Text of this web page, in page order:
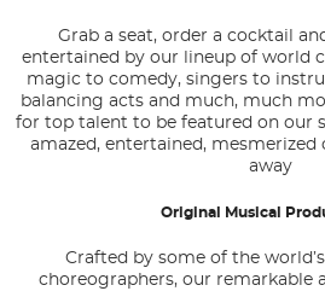
Grab a seat, order a cocktail
entertained by our lineup of world
magic to comedy, singers to
balancing acts and much, much
for top talent to be featured on our
amazed, entertained,
away
Original Musical
Crafted by some of the
choreographers, our remarkable